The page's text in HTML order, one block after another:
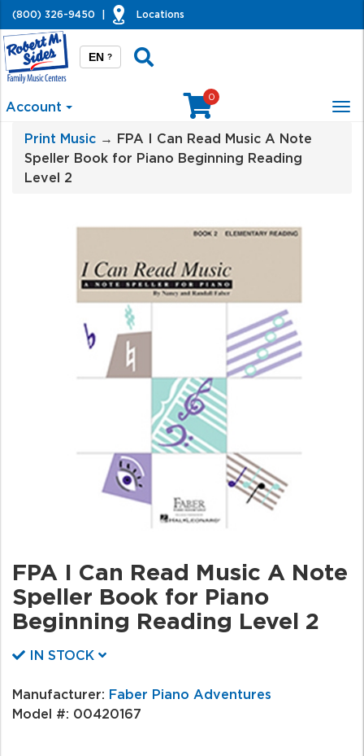
(800) 326-9450 Locations
EN ?
Account
0
Print Music → FPA I Can Read Music A Note
Speller Book for Piano Beginning Reading
Level 2
FPA I Can Read Music A Note
Speller Book for Piano
Beginning Reading Level 2
IN STOCK
Manufacturer: Faber Piano Adventures
Model #: 00420167